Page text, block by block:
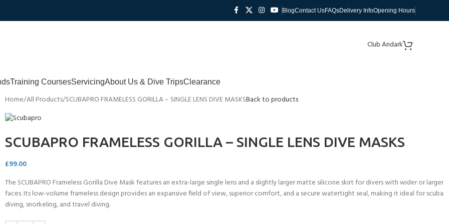
BlogContact UsFAQsDelivery InfoOpening Hours
Club Andark
Training CoursesServicingAbout Us & Dive TripsClearance
Home All Products SCUBAPRO FRAMELESS GORILLA – SINGLE LENS DIVE MASKSBack to products
SCUBAPRO FRAMELESS GORILLA – SINGLE LENS DIVE MASKS
£99.00
The SCUBAPRO Frameless Gorilla Dive Mask features an extra-large single lens and a slightly larger matte silicone skirt for divers with wider or larger
faces. Its low-volume frameless design provides an expansive field of view, superior comfort, and a secure watertight seal, making it ideal for scuba
diving, snorkeling, and travel diving.